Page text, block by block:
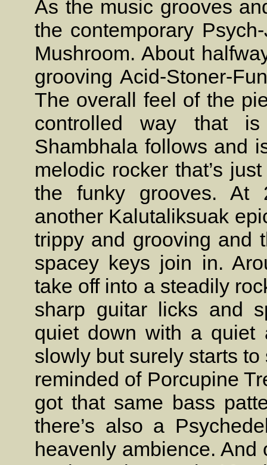
As the music grooves
the contemporary
Mushroom. About
grooving Acid-Stoner-
The overall feel of the
controlled way that
Shambhala follows and
melodic rocker that’s
the funky grooves. At
another Kalutaliksuak
trippy and grooving and
spacey keys join in.
take off into a steadily
sharp guitar licks and
quiet down with a quiet
slowly but surely starts
reminded of Porcupine
got that same bass
there’s also a
heavenly ambience. And